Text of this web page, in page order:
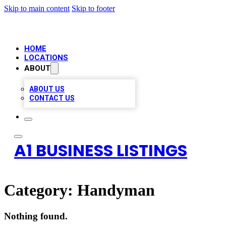
Skip to main content Skip to footer
HOME
LOCATIONS
ABOUT
ABOUT US
CONTACT US
A1 BUSINESS LISTINGS
Category: Handyman
Nothing found.